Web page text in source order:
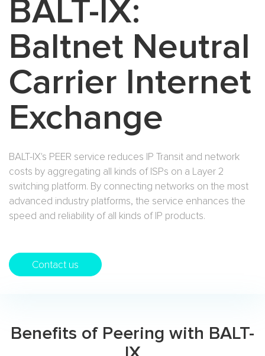
E-mail Solutions
International Interconnection
WiFi Solutions
BALT-IX
Content Delivery Network (CDN)
BALT-IX:
Baltnet Neutral
Carrier Internet
Exchange
BALT-IX's PEER service reduces IP Transit and network
costs by aggregating all kinds of ISPs on a Layer 2
switching platform. By connecting networks on the most
advanced industry platforms, the service enhances the
speed and reliability of all kinds of IP products.
Contact us
Benefits of Peering with BALT-